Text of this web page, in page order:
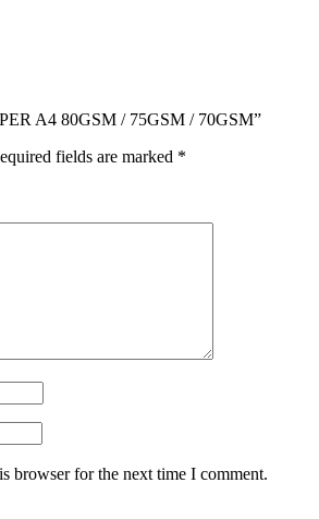
A4 80GSM / 75GSM / 70GSM”
fields are marked *
browser for the next time I comment.